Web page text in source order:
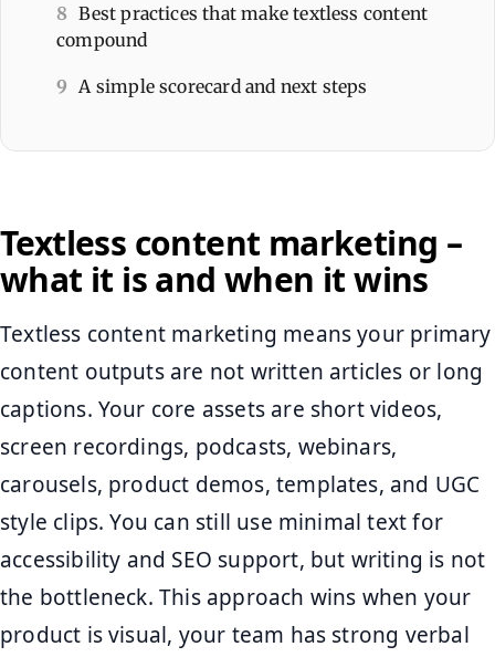
8 Best practices that make textless content
compound
9 A simple scorecard and next steps
Textless content marketing –
what it is and when it wins
Textless content marketing means your primary
content outputs are not written articles or long
captions. Your core assets are short videos,
screen recordings, podcasts, webinars,
carousels, product demos, templates, and UGC
style clips. You can still use minimal text for
accessibility and SEO support, but writing is not
the bottleneck. This approach wins when your
product is visual, your team has strong verbal